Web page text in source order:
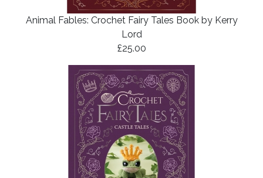
Animal Fables: Crochet Fairy Tales Book by Kerry
Lord
£25.00